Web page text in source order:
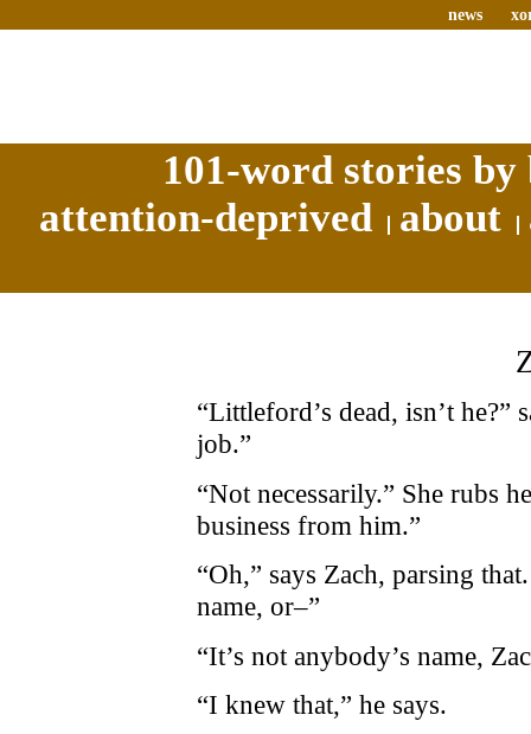
news
101-word stories
attention-deprived
about
“Littleford’s dead, isn’t he?”
job.”
“Not necessarily.” She rubs
business from him.”
“Oh,” says Zach, parsing
name, or–”
“It’s not anybody’s name,
“I knew that,” he says.